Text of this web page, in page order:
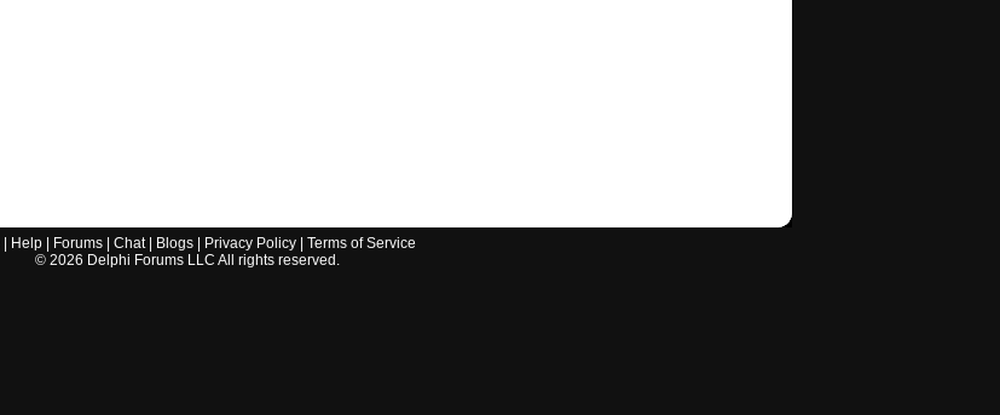
Help| Forums| Chat| Blogs| Privacy Policy| Terms of Service
© 2026 Delphi Forums LLC All rights reserved.